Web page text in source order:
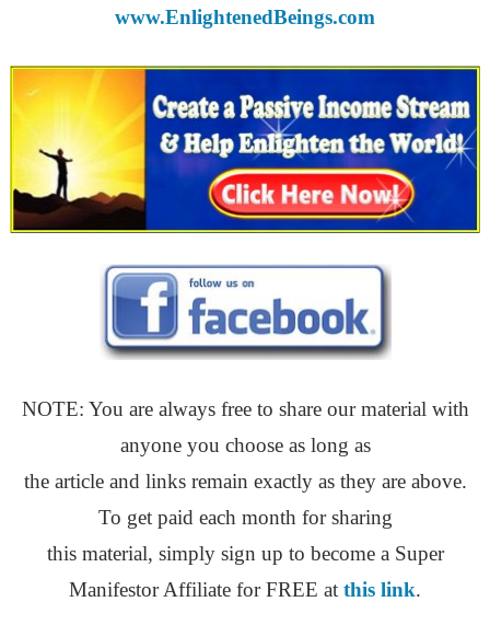
www.EnlightenedBeings.com
NOTE: You are always free to share our material with
anyone you choose as long as
the article and links remain exactly as they are above.
To get paid each month for sharing
this material, simply sign up to become a Super
Manifestor Affiliate for FREE at this link.